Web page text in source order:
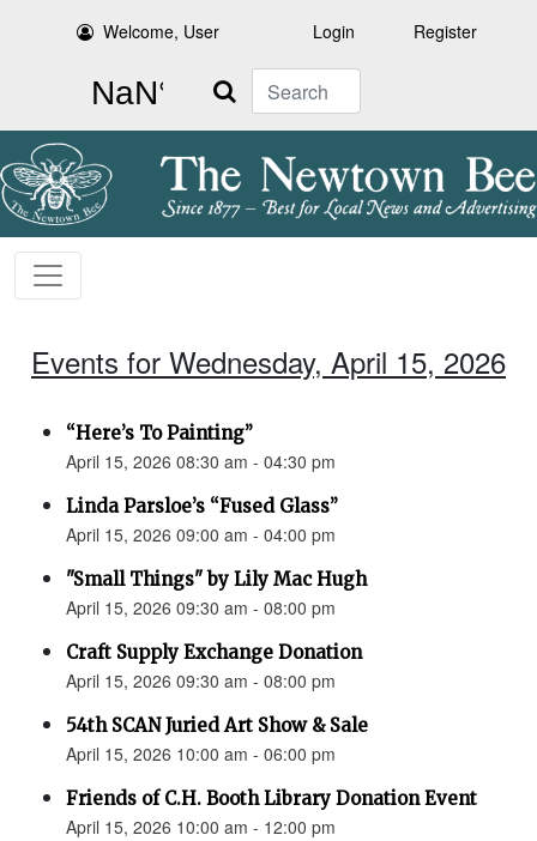
Welcome, User Login Register
Search
Events for Wednesday, April 15, 2026
“Here’s To Painting”
April 15, 2026 08:30 am - 04:30 pm
Linda Parsloe’s “Fused Glass”
April 15, 2026 09:00 am - 04:00 pm
"Small Things" by Lily Mac Hugh
April 15, 2026 09:30 am - 08:00 pm
Craft Supply Exchange Donation
April 15, 2026 09:30 am - 08:00 pm
54th SCAN Juried Art Show & Sale
April 15, 2026 10:00 am - 06:00 pm
Friends of C.H. Booth Library Donation Event
April 15, 2026 10:00 am - 12:00 pm